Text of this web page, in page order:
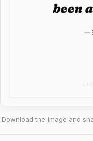
Download the image and